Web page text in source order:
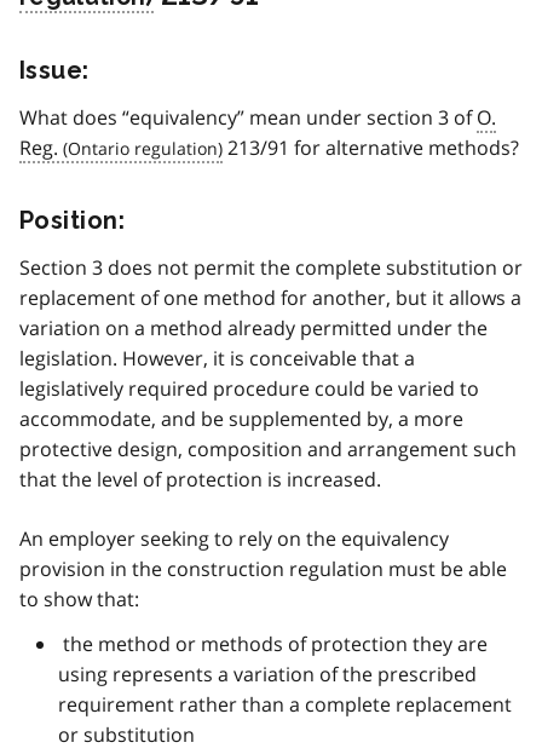
Issue:
What does “equivalency” mean under section 3 ofO.
Reg.
213/91 for alternative methods?
Position:
Section 3 does not permit the complete substitution or
replacement of one method for another, but it allows a
variation on a method already permitted under the
legislation. However, it is conceivable that a
legislatively required procedure could be varied to
accommodate, and be supplemented by, a more
protective design, composition and arrangement such
that the level of protection is increased.
An employer seeking to rely on the equivalency
provision in the construction regulation must be able
to show that:
the method or methods of protection they are
using represents a variation of the prescribed
requirement rather than a complete replacement
or substitution